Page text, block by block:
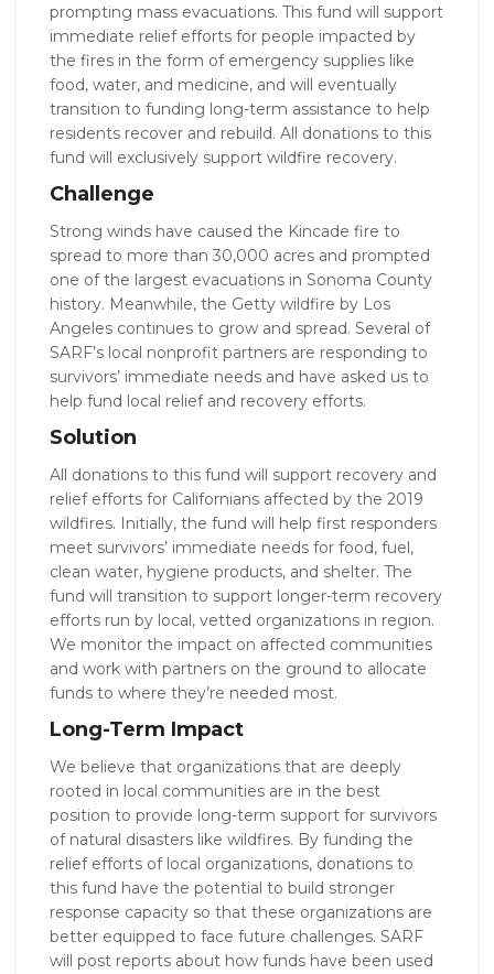
prompting mass evacuations. This fund will support
immediate relief efforts for people impacted by
the fires in the form of emergency supplies like
food, water, and medicine, and will eventually
transition to funding long-term assistance to help
residents recover and rebuild. All donations to this
fund will exclusively support wildfire recovery.
Challenge
Strong winds have caused the Kincade fire to
spread to more than 30,000 acres and prompted
one of the largest evacuations in Sonoma County
history. Meanwhile, the Getty wildfire by Los
Angeles continues to grow and spread. Several of
SARF’s local nonprofit partners are responding to
survivors’ immediate needs and have asked us to
help fund local relief and recovery efforts.
Solution
All donations to this fund will support recovery and
relief efforts for Californians affected by the 2019
wildfires. Initially, the fund will help first responders
meet survivors’ immediate needs for food, fuel,
clean water, hygiene products, and shelter. The
fund will transition to support longer-term recovery
efforts run by local, vetted organizations in region.
We monitor the impact on affected communities
and work with partners on the ground to allocate
funds to where they’re needed most.
Long-Term Impact
We believe that organizations that are deeply
rooted in local communities are in the best
position to provide long-term support for survivors
of natural disasters like wildfires. By funding the
relief efforts of local organizations, donations to
this fund have the potential to build stronger
response capacity so that these organizations are
better equipped to face future challenges. SARF
will post reports about how funds have been used